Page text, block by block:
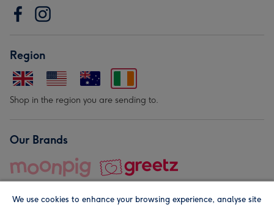
Region
Shop in the region you are sending to.
Our Brands
We use cookies to enhance your browsing experience, analyse site